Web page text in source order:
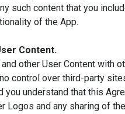
such content that you
of the App.
Content.
other User Content
control over third-party
you understand that this
and any sharing of